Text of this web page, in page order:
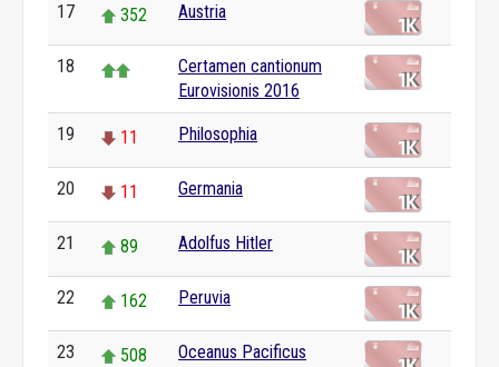
17 352 Austria
18
Certamen cantionum
Eurovisionis 2016
19 11 Philosophia
20 11 Germania
21 89 Adolfus Hitler
22 162 Peruvia
23 508 Oceanus Pacificus